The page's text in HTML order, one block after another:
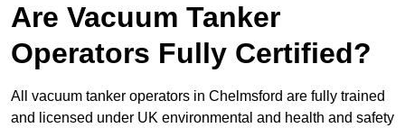
Are Vacuum Tanker
Operators Fully Certified?
All vacuum tanker operators in Chelmsford are fully trained
and licensed under UK environmental and health and safety